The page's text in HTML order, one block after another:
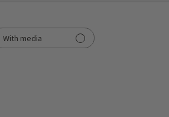
With media